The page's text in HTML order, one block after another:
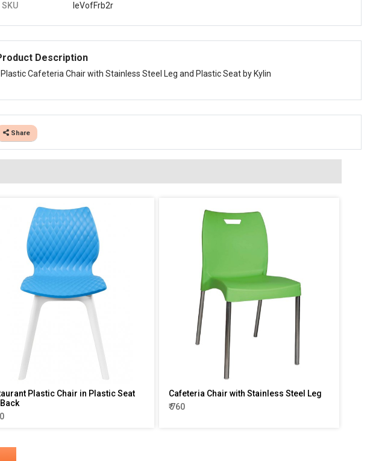
SKU leVofFrb2r
Description
Plastic Cafeteria Chair with Stainless Steel Leg and Plastic Seat by Kylin
Share
Plastic Chair in Plastic Seat
Cafeteria Chair with Stainless Steel Leg
₹ 760